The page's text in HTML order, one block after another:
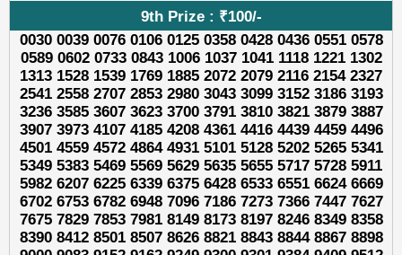
9th Prize : ₹100/-
0030 0039 0076 0106 0125 0358 0428 0436 0551 0578
0589 0602 0733 0843 1006 1037 1041 1118 1221 1302
1313 1528 1539 1769 1885 2072 2079 2116 2154 2327
2541 2558 2707 2853 2980 3043 3099 3152 3186 3193
3236 3585 3607 3623 3700 3791 3810 3821 3879 3887
3907 3973 4107 4185 4208 4361 4416 4439 4459 4496
4501 4559 4572 4864 4931 5101 5128 5202 5265 5341
5349 5383 5469 5569 5629 5635 5655 5717 5728 5911
5982 6207 6225 6339 6375 6428 6533 6551 6624 6669
6702 6753 6782 6948 7096 7186 7273 7366 7447 7627
7675 7829 7853 7981 8149 8173 8197 8246 8349 8358
8390 8412 8501 8507 8626 8821 8843 8844 8867 8898